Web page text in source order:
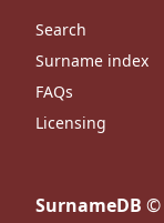
Search
Surname index
FAQs
Licensing
SurnameDB ©